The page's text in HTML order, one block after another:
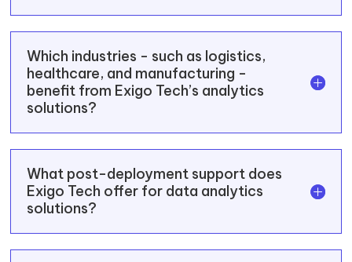
Which industries - such as logistics,
healthcare, and manufacturing -
benefit from Exigo Tech’s analytics
solutions?
What post-deployment support does
Exigo Tech offer for data analytics
solutions?